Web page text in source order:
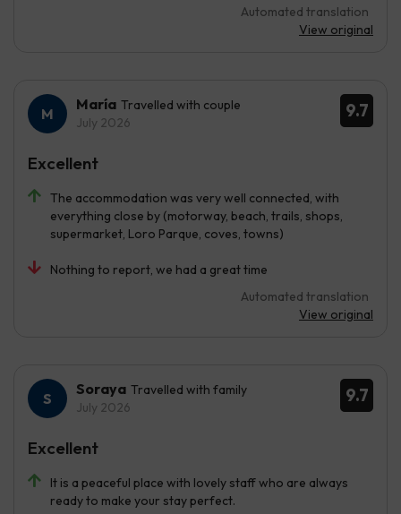
Automated translation
View original
9.7
María Travelled with couple
July 2026
The accommodation was very well connected, with
everything close by (motorway, beach, trails, shops,
supermarket, Loro Parque, coves, towns)
Nothing to report, we had a great time
Automated translation
View original
Excellent
9.7
Soraya Travelled with family
July 2026
It is a peaceful place with lovely staff who are always
ready to make your stay perfect.
Excellent